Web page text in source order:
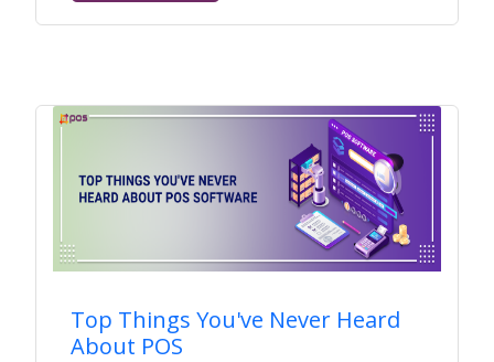
Top Things You've Never Heard
About POS